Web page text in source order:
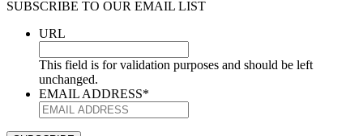
SUBSCRIBE TO OUR EMAIL LIST
URL
This field is for validation purposes and should be left
unchanged.
EMAIL ADDRESS*